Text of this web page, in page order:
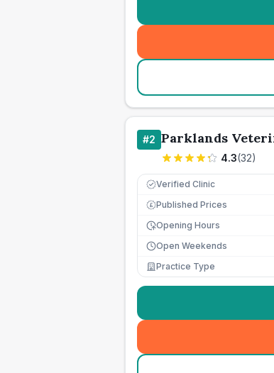
#2 Parklands
4.3(32)
Verified Clinic
£ Published Prices
Opening Hours
Open Weekends
Practice Type